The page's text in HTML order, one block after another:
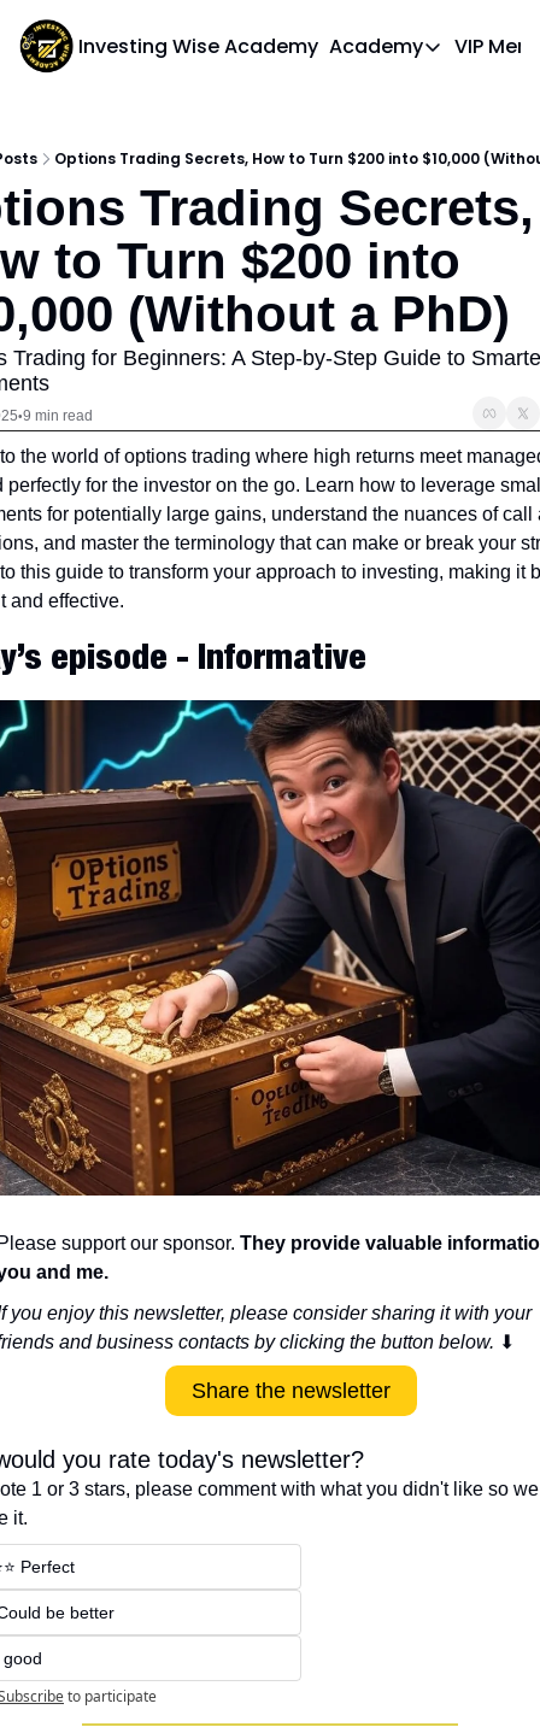
Investing Wise Academy Academy
Academy
VIP
Options Trading Secrets, How to Turn $200 into $10,000
Trading Secrets,
to Turn $200 into
(Without a PhD)
Trading for Beginners: A Step-by-Step Guide to
•9 min read
the world of options trading where high returns meet
perfectly for the investor on the go. Learn how to leverage
for potentially large gains, understand the nuances of call
and master the terminology that can make or break your
this guide to transform your approach to investing, making it
and effective.
episode - Informative
support our sponsor. They provide valuable
and me.
you enjoy this newsletter, please consider sharing it with your
and business contacts by clicking the button below. ⬇
Share the newsletter
you rate today's newsletter?
1 or 3 stars, please comment with what you didn't like so
it.
Perfect
Could be better
good
to participate